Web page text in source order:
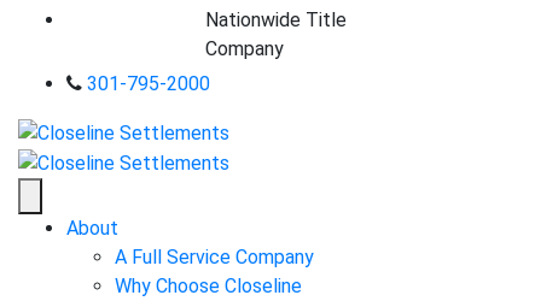
Nationwide Title
Company
301-795-2000
About
A Full Service Company
Why Choose Closeline